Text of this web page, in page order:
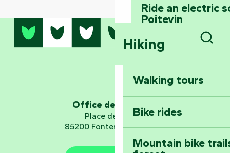
Ride an electric
Poitevin
Dominate the
Embark on a
Planetarium
Hiking
Walking tours
Bike rides
Mountain bike
Office de tourisme
Place de Verdun
85200 Fontenay-le-Comte